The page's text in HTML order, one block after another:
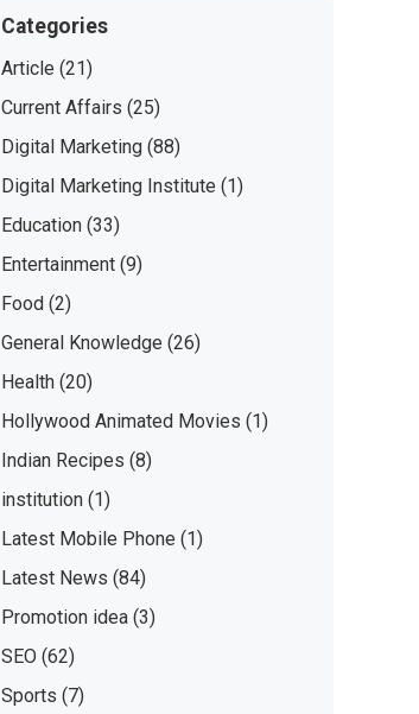
Categories
Article (21)
Current Affairs (25)
Digital Marketing (88)
Digital Marketing Institute (1)
Education (33)
Entertainment (9)
Food (2)
General Knowledge (26)
Health (20)
Hollywood Animated Movies (1)
Indian Recipes (8)
institution (1)
Latest Mobile Phone (1)
Latest News (84)
Promotion idea (3)
SEO (62)
Sports (7)